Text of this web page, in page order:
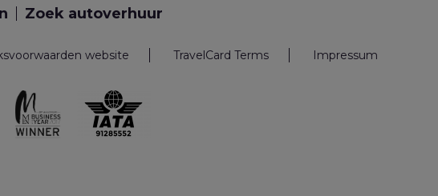
Zoek autoverhuur
website TravelCard Terms Impressum